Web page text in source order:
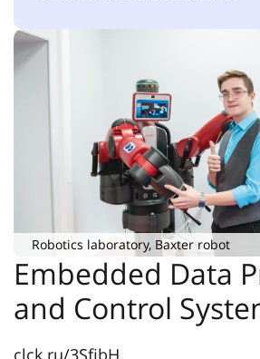
Robotics laboratory, Baxter robot
Embedded Data
and Control
clck.ru/3SfibH